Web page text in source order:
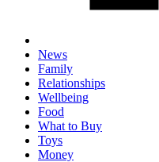
News
Family
Relationships
Wellbeing
Food
What to Buy
Toys
Money